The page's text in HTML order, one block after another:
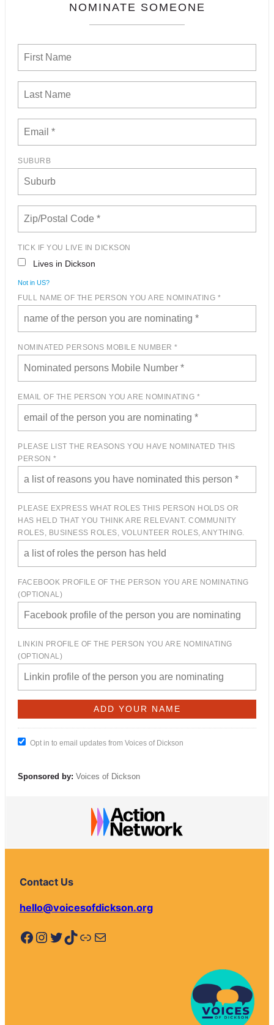
NOMINATE SOMEONE
SUBURB
TICK IF YOU LIVE IN DICKSON
Lives in Dickson
Not in US?
FULL NAME OF THE PERSON YOU ARE NOMINATING *
NOMINATED PERSONS MOBILE NUMBER *
EMAIL OF THE PERSON YOU ARE NOMINATING *
PLEASE LIST THE REASONS YOU HAVE NOMINATED THIS
PERSON *
PLEASE EXPRESS WHAT ROLES THIS PERSON HOLDS OR
HAS HELD THAT YOU THINK ARE RELEVANT. COMMUNITY
ROLES, BUSINESS ROLES, VOLUNTEER ROLES, ANYTHING.
FACEBOOK PROFILE OF THE PERSON YOU ARE NOMINATING
(OPTIONAL)
LINKIN PROFILE OF THE PERSON YOU ARE NOMINATING
(OPTIONAL)
Opt in to email updates from Voices of Dickson
Sponsored by: Voices of Dickson
Contact Us
hello@voicesofdickson.org
Facebook Instagram Twitter TikTok Link Mail